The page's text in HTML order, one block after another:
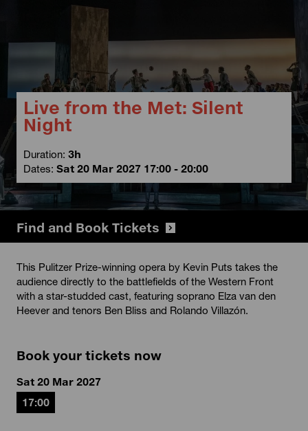
Live from the Met: Silent
Night
Duration: 3h
Dates: Sat 20 Mar 2027 17:00 - 20:00
Find and Book Tickets
This Pulitzer Prize-winning opera by Kevin Puts takes the
audience directly to the battlefields of the Western Front
with a star-studded cast, featuring soprano Elza van den
Heever and tenors Ben Bliss and Rolando Villazón.
Book your tickets now
Sat 20 Mar 2027
17:00